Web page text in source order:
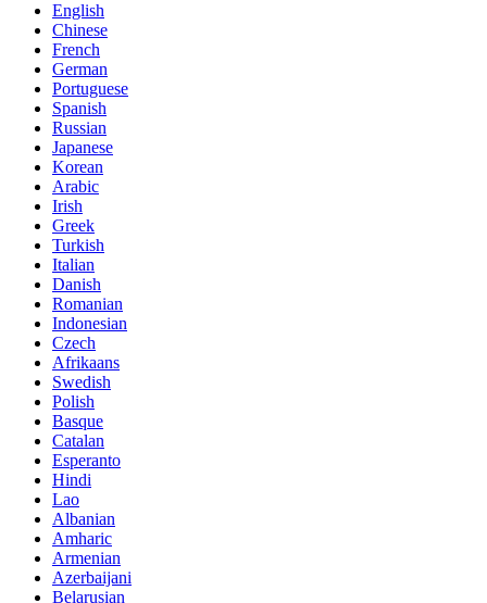
English
Chinese
French
German
Portuguese
Spanish
Russian
Japanese
Korean
Arabic
Irish
Greek
Turkish
Italian
Danish
Romanian
Indonesian
Czech
Afrikaans
Swedish
Polish
Basque
Catalan
Esperanto
Hindi
Lao
Albanian
Amharic
Armenian
Azerbaijani
Belarusian